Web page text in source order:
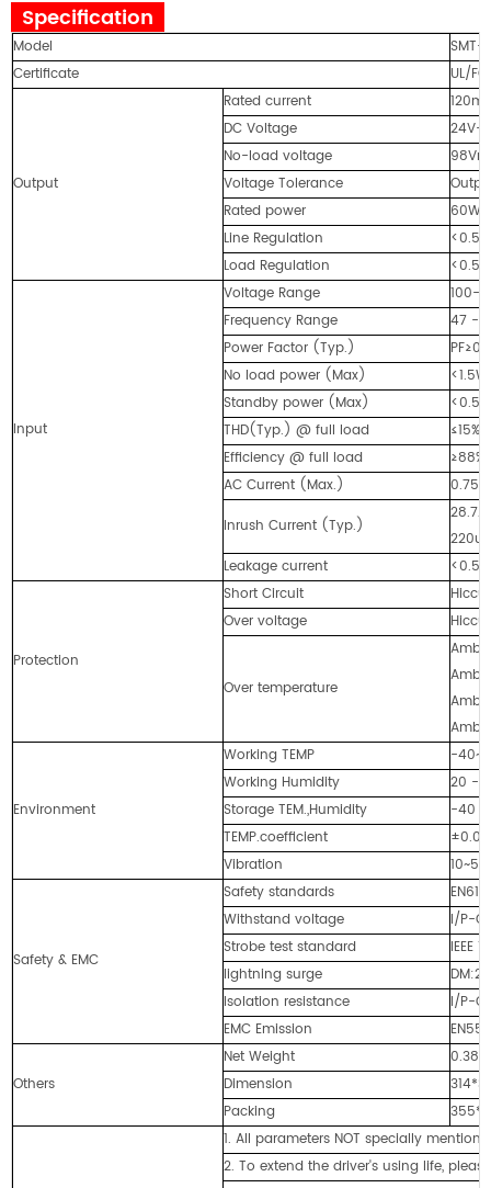
Specification
Model
SMT-
Certificate
UL/
Output
Rated current
DC Voltage
24V-
No-load voltage
Voltage Tolerance
Rated power
Line Regulation
<0.5%
Load Regulation
<0.5%
Input
Voltage Range
100-
Frequency Range
47 -
Power Factor (Typ.)
No load power (Max)
<1.5W
Standby power (Max)
THD(Typ.) @ full load
≤15%
Efficiency @ full load
AC Current (Max.)
0.75A
Inrush Current (Typ.)
Leakage current
Protection
Short Circuit
Over voltage
Over temperature
Environment
Working TEMP
-
Working Humidity
20 -
Storage TEM.,Humidity
-40 -
TEMP.coefficient
Vibration
Safety & EMC
Safety standards
Withstand voltage
I/P-
Strobe test standard
IEEE
lightning surge
Isolation resistance
I/P-
EMC Emission
Others
Net Weight
Dimension
Packing
1. All parameters NOT specially
2. To extend the driver's using life,